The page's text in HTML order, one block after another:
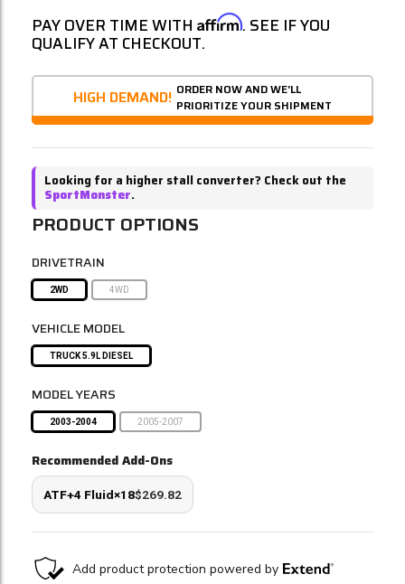
PAY OVER TIME WITH Affirm. SEE IF YOU
QUALIFY AT CHECKOUT.
HIGH DEMAND! ORDER NOW AND WE'LL
PRIORITIZE YOUR SHIPMENT
Looking for a higher stall converter? Check out the
SportMonster.
PRODUCT OPTIONS
DRIVETRAIN
2WD 4WD
VEHICLE MODEL
TRUCK 5.9L DIESEL
MODEL YEARS
2003-2004 2005-2007
Recommended Add-Ons
ATF+4 Fluid×18$269.82